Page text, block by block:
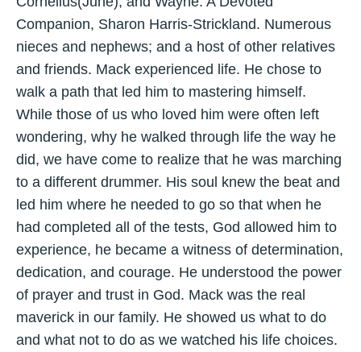
Companion, Sharon Harris-Strickland. Numerous
nieces and nephews; and a host of other relatives
and friends. Mack experienced life. He chose to
walk a path that led him to mastering himself.
While those of us who loved him were often left
wondering, why he walked through life the way he
did, we have come to realize that he was marching
to a different drummer. His soul knew the beat and
led him where he needed to go so that when he
had completed all of the tests, God allowed him to
experience, he became a witness of determination,
dedication, and courage. He understood the power
of prayer and trust in God. Mack was the real
maverick in our family. He showed us what to do
and what not to do as we watched his life choices.